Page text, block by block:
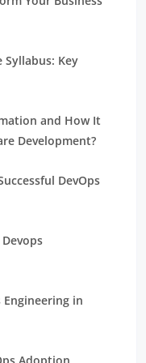
Syllabus: Key
and How It
Development?
DevOps
Engineering in